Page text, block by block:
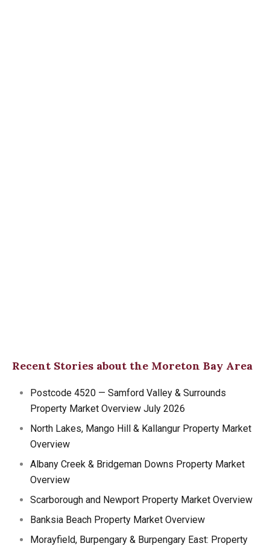
Recent Stories about the Moreton Bay Area
Postcode 4520 — Samford Valley & Surrounds
Property Market Overview July 2026
North Lakes, Mango Hill & Kallangur Property Market
Overview
Albany Creek & Bridgeman Downs Property Market
Overview
Scarborough and Newport Property Market Overview
Banksia Beach Property Market Overview
Morayfield, Burpengary & Burpengary East: Property